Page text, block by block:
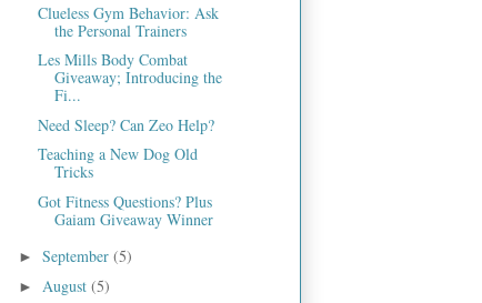
Clueless Gym Behavior: Ask
the Personal Trainers
Les Mills Body Combat
Giveaway; Introducing the
Fi...
Need Sleep? Can Zeo Help?
Teaching a New Dog Old
Tricks
Got Fitness Questions? Plus
Gaiam Giveaway Winner
► September (5)
► August (5)